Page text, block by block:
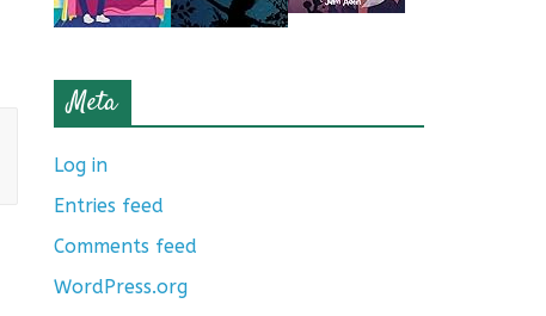
Meta
Log in
Entries feed
Comments feed
WordPress.org